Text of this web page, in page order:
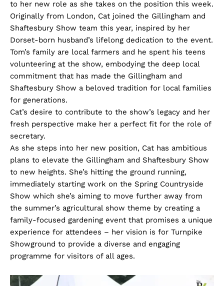
to her new role as she takes on the position this week.
Originally from London, Cat joined the Gillingham and
Shaftesbury Show team this year, inspired by her
Dorset-born husband’s lifelong dedication to the event.
Tom’s family are local farmers and he spent his teens
volunteering at the show, embodying the deep local
commitment that has made the Gillingham and
Shaftesbury Show a beloved tradition for local families
for generations.
Cat’s desire to contribute to the show’s legacy and her
fresh perspective make her a perfect fit for the role of
secretary.
As she steps into her new position, Cat has ambitious
plans to elevate the Gillingham and Shaftesbury Show
to new heights. She’s hitting the ground running,
immediately starting work on the Spring Countryside
Show which she’s aiming to move further away from
the summer’s agricultural show theme by creating a
family-focused gardening event that promises a unique
experience for attendees – her vision is for Turnpike
Showground to provide a diverse and engaging
programme for visitors of all ages.